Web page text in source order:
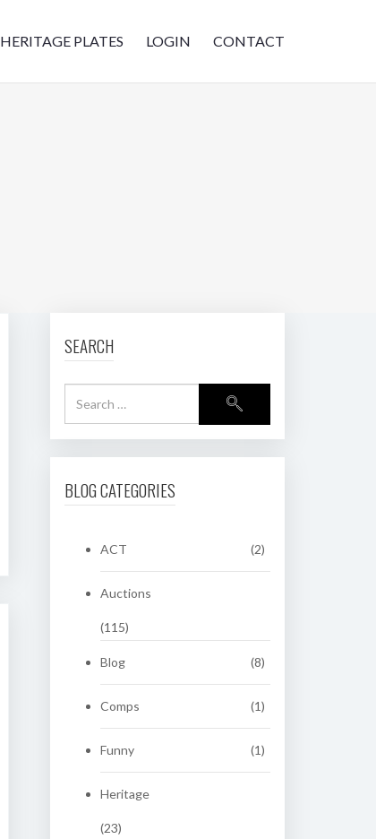
HERITAGE PLATES LOGIN CONTACT
SEARCH
BLOG CATEGORIES
ACT (2)
Auctions
(115)
Blog (8)
Comps (1)
Funny (1)
Heritage
(23)